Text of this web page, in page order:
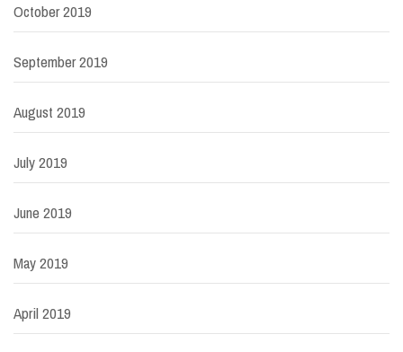
October 2019
September 2019
August 2019
July 2019
June 2019
May 2019
April 2019